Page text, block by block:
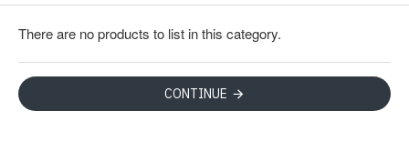
There are no products to list in this category.
CONTINUE